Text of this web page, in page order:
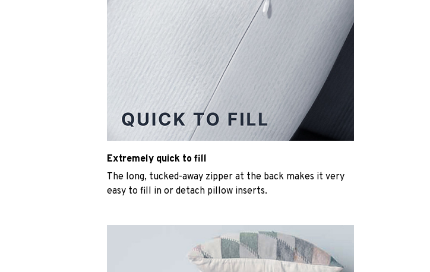
Extremely quick to fill
The long, tucked-away zipper at the back makes it very
easy to fill in or detach pillow inserts.